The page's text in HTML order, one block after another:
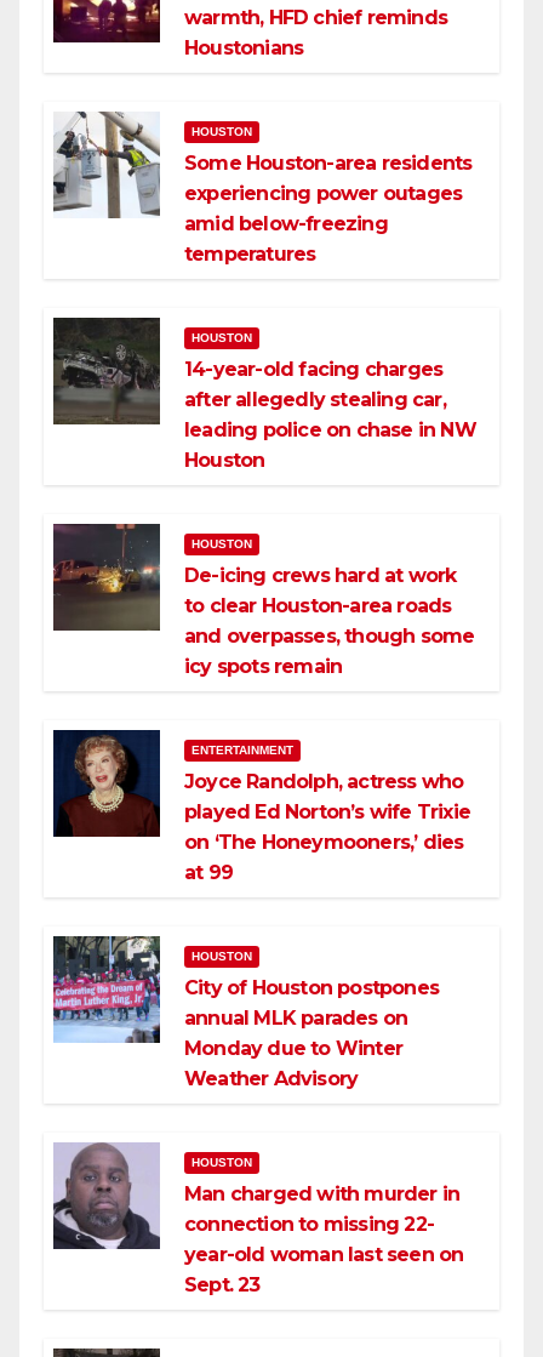
warmth, HFD chief reminds
Houstonians
HOUSTON
Some Houston-area residents
experiencing power outages
amid below-freezing
temperatures
HOUSTON
14-year-old facing charges
after allegedly stealing car,
leading police on chase in NW
Houston
HOUSTON
De-icing crews hard at work
to clear Houston-area roads
and overpasses, though some
icy spots remain
ENTERTAINMENT
Joyce Randolph, actress who
played Ed Norton’s wife Trixie
on ‘The Honeymooners,’ dies
at 99
HOUSTON
City of Houston postpones
annual MLK parades on
Monday due to Winter
Weather Advisory
HOUSTON
Man charged with murder in
connection to missing 22-
year-old woman last seen on
Sept. 23